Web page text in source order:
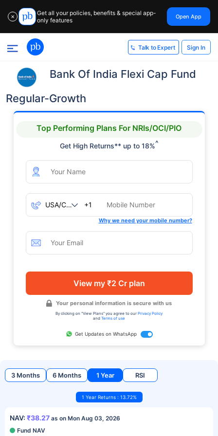
✕
Get all your policies, benefits & special app-
only features
Open App
Talk to Expert Sign In
Bank Of India Flexi Cap Fund
Regular-Growth
Top Performing Plans For NRIs/OCI/PIO
Get High Returns** up to 18%^
+1
Why we need your mobile number?
View my ₹2 Cr plan
Your personal information is secure with us
By clicking on "View Plans" you agree to our Privacy Policy
and Terms of use
Get Updates on WhatsApp
3 Months 6 Months 1 Year RSI
1 Year Returns : 13.72%
NAV: ₹38.27 as on Mon Aug 03, 2026
Fund NAV